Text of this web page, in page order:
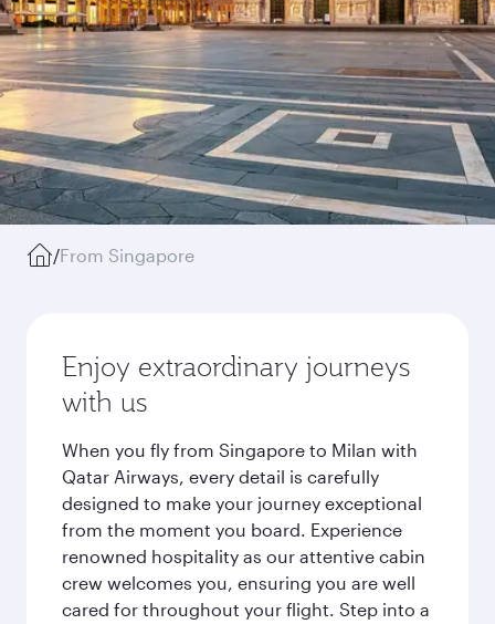
/From Singapore
Enjoy extraordinary journeys
with us
When you fly from Singapore to Milan with
Qatar Airways, every detail is carefully
designed to make your journey exceptional
from the moment you board. Experience
renowned hospitality as our attentive cabin
crew welcomes you, ensuring you are well
cared for throughout your flight. Step into a